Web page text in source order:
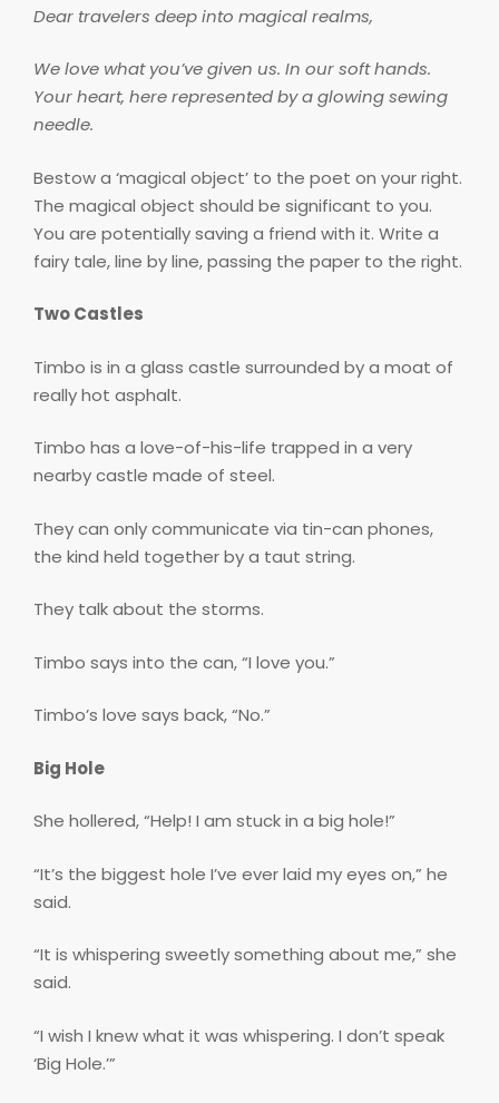
Dear travelers deep into magical realms,
We love what you’ve given us. In our soft hands.
Your heart, here represented by a glowing sewing
needle.
Bestow a ‘magical object’ to the poet on your right.
The magical object should be significant to you.
You are potentially saving a friend with it. Write a
fairy tale, line by line, passing the paper to the right.
Two Castles
Timbo is in a glass castle surrounded by a moat of
really hot asphalt.
Timbo has a love-of-his-life trapped in a very
nearby castle made of steel.
They can only communicate via tin-can phones,
the kind held together by a taut string.
They talk about the storms.
Timbo says into the can, “I love you.”
Timbo’s love says back, “No.”
Big Hole
She hollered, “Help! I am stuck in a big hole!”
“It’s the biggest hole I’ve ever laid my eyes on,” he
said.
“It is whispering sweetly something about me,” she
said.
“I wish I knew what it was whispering. I don’t speak
‘Big Hole.’”